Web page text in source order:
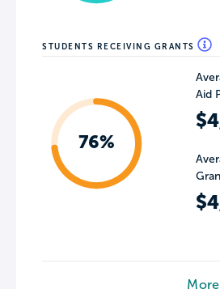
STUDENTS RECEIVING GRANTS
76%
Aid